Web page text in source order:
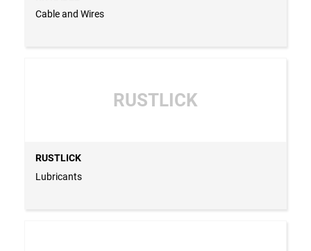
Cable and Wires
RUSTLICK
RUSTLICK
Lubricants